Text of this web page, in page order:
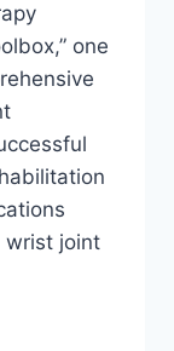
one
wrist joint